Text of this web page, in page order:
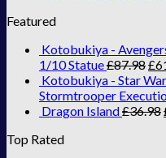
Featured
Kotobukiya -
1/10 Statue£87.98£
Kotobukiya - Star
Stormtrooper
Dragon Island£36.98
Top Rated